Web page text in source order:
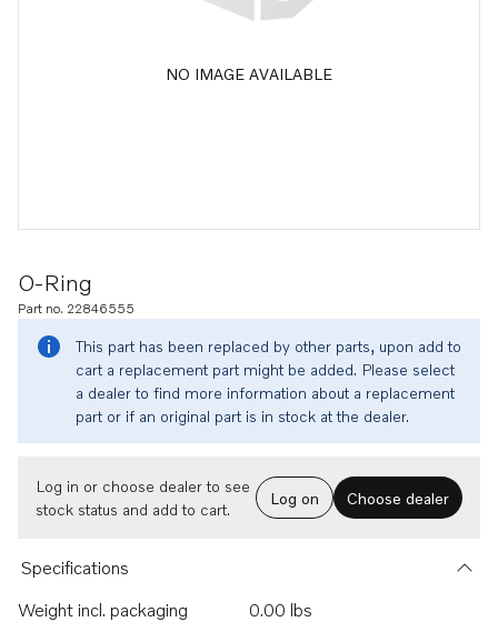
NO IMAGE AVAILABLE
O-Ring
Part no. 22846555
This part has been replaced by other parts, upon add to
cart a replacement part might be added. Please select
a dealer to find more information about a replacement
part or if an original part is in stock at the dealer.
Log in or choose dealer to see
stock status and add to cart.
Log on Choose dealer
Specifications
Weight incl. packaging
0.00 lbs